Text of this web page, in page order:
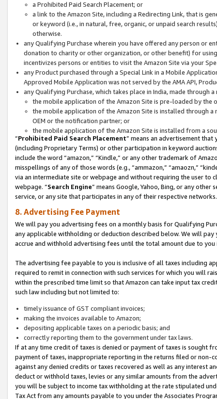
a Prohibited Paid Search Placement; or
a link to the Amazon Site, including a Redirecting Link, that is
or keyword (i.e., in natural, free, organic, or unpaid search
otherwise.
any Qualifying Purchase wherein you have offered any person or
donation to charity or other organization, or other benefit) for
incentivizes persons or entities to visit the Amazon Site via your
any Product purchased through a Special Link in a Mobile
Approved Mobile Application was not served by the AMA API,
any Qualifying Purchase, which takes place in India, made through
the mobile application of the Amazon Site is pre-loaded by the
the mobile application of the Amazon Site is installed through
OEM or the notification partner; or
the mobile application of the Amazon Site is installed from a
“Prohibited Paid Search Placement” means an advertisement
(including Proprietary Terms) or other participation in keyword
include the word “amazon,” “Kindle,” or any other trademark of
misspellings of any of those words (e.g., “ammazon,” “amaozn,”
via an intermediate site or webpage and without requiring the user
webpage. “Search Engine” means Google, Yahoo, Bing, or any
service, or any site that participates in any of their respective networks.
8. Advertising Fee Payment
We will pay you advertising fees on a monthly basis for Qualifying
any applicable withholding or deduction described below. We will
accrue and withhold advertising fees until the total amount due to you
The advertising fee payable to you is inclusive of all taxes including
required to remit in connection with such services for which you will
within the prescribed time limit so that Amazon can take input tax
such law including but not limited to:
timely issuance of GST compliant invoices;
making the invoices available to Amazon;
depositing applicable taxes on a periodic basis; and
correctly reporting them to the government under tax laws.
If at any time credit of taxes is denied or payment of taxes is sought
payment of taxes, inappropriate reporting in the returns filed or non-
against any denied credits or taxes recovered as well as any interest
deduct or withhold taxes, levies or any similar amounts from the
you will be subject to income tax withholding at the rate stipulated
Tax Act from any amounts payable to you under the Associates